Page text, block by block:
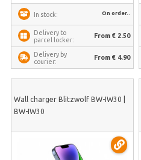
In stock: On order..
Delivery to
parcel locker:
From € 2.50
Delivery by
courier:
From € 4.90
Wall charger Blitzwolf BW-IW30 |
BW-IW30